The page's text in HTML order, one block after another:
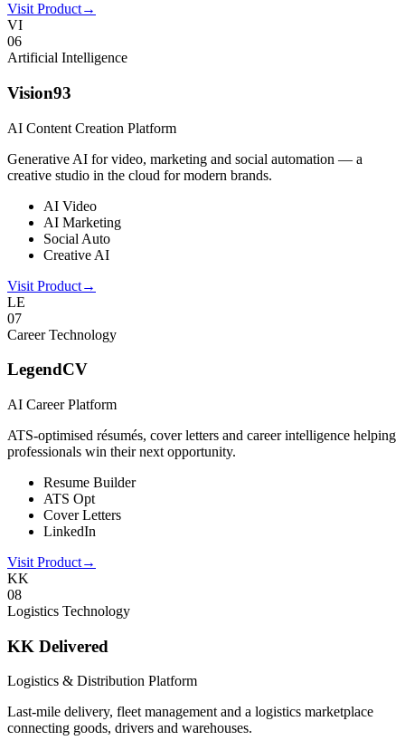
Visit Product→
VI
06
Artificial Intelligence
Vision93
AI Content Creation Platform
Generative AI for video, marketing and social automation — a
creative studio in the cloud for modern brands.
AI Video
AI Marketing
Social Auto
Creative AI
Visit Product→
LE
07
Career Technology
LegendCV
AI Career Platform
ATS-optimised résumés, cover letters and career intelligence helping
professionals win their next opportunity.
Resume Builder
ATS Opt
Cover Letters
LinkedIn
Visit Product→
KK
08
Logistics Technology
KK Delivered
Logistics & Distribution Platform
Last-mile delivery, fleet management and a logistics marketplace
connecting goods, drivers and warehouses.